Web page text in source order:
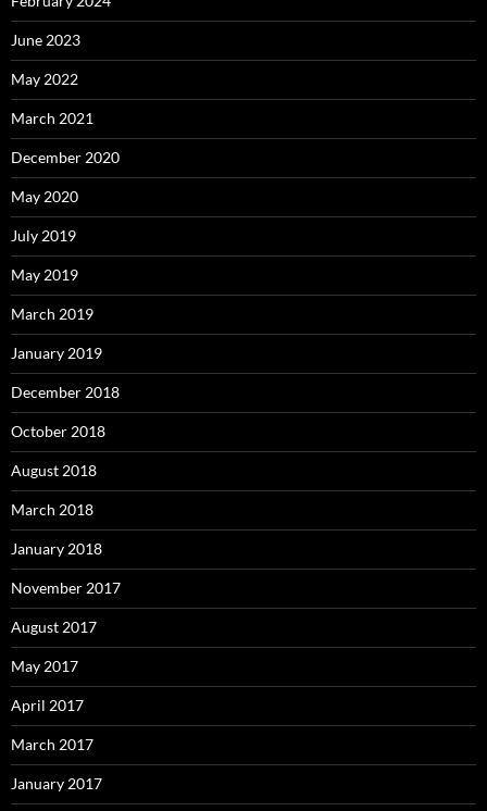
June 2023
May 2022
March 2021
December 2020
May 2020
July 2019
May 2019
March 2019
January 2019
December 2018
October 2018
August 2018
March 2018
January 2018
November 2017
August 2017
May 2017
April 2017
March 2017
January 2017